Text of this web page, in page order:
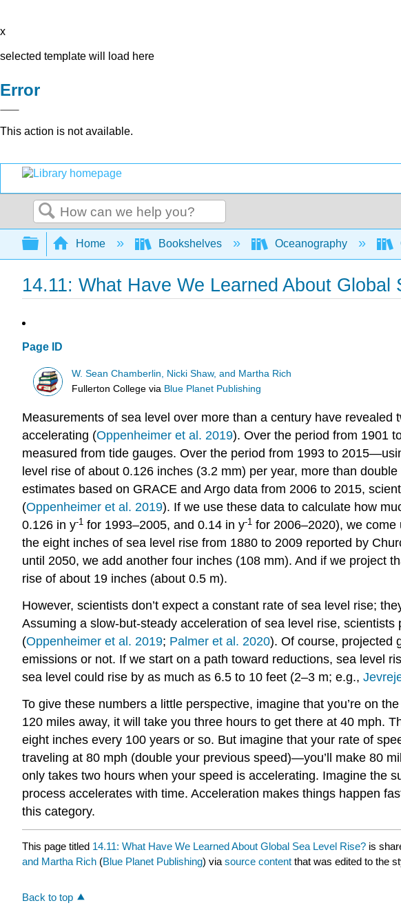
x
selected template will load here
Error
This action is not available.
Search
Expand/collapse global hierarchy
Home Bookshelves Oceanography
14.11: What Have We Learned About Global
Page ID
W. Sean Chamberlin, Nicki Shaw, and Martha Rich
Fullerton College via Blue Planet Publishing
Measurements of sea level over more than a century have
accelerating (Oppenheimer et al. 2019). Over the period from 1901
measured from tide gauges. Over the period from 1993 to
level rise of about 0.126 inches (3.2 mm) per year, more than
estimates based on GRACE and Argo data from 2006 to 2015,
(Oppenheimer et al. 2019). If we use these data to calculate how
0.126 in y-1 for 1993–2005, and 0.14 in y-1 for 2006–2020), we
the eight inches of sea level rise from 1880 to 2009 reported by
until 2050, we add another four inches (108 mm). And if we project
rise of about 19 inches (about 0.5 m).
However, scientists don’t expect a constant rate of sea level rise;
Assuming a slow-but-steady acceleration of sea level rise,
(Oppenheimer et al. 2019; Palmer et al. 2020). Of course, projected
emissions or not. If we start on a path toward reductions, sea level
sea level could rise by as much as 6.5 to 10 feet (2–3 m; e.g.,
To give these numbers a little perspective, imagine that you’re on
120 miles away, it will take you three hours to get there at 40 mph.
eight inches every 100 years or so. But imagine that your rate of
traveling at 80 mph (double your previous speed)—you’ll make 80
only takes two hours when your speed is accelerating. Imagine the
process accelerates with time. Acceleration makes things happen
this category.
This page titled 14.11: What Have We Learned About Global Sea Level Rise? is
and Martha Rich (Blue Planet Publishing) via source content that was edited to the
Back to top